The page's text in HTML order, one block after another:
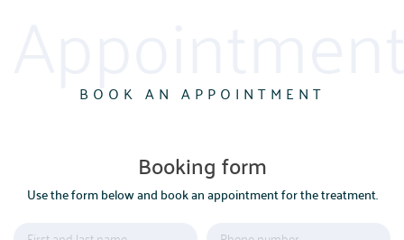
BOOK AN APPOINTMENT
Booking form
Use the form below and book an appointment for the treatment.